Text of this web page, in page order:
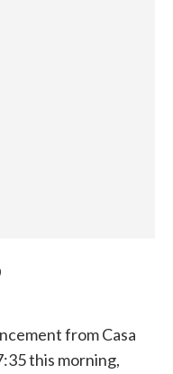
from Casa
this morning,